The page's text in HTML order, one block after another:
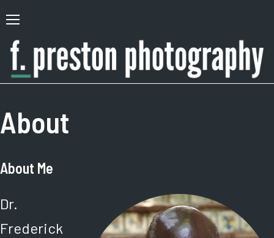
to
Photography
Author,
Menu
About
About Me
Dr.
Frederick